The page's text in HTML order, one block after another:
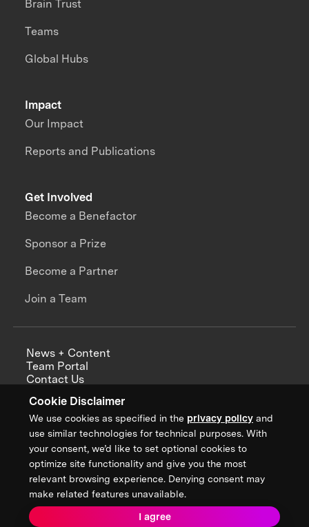
Cookie Disclaimer
We use cookies as specified in the privacy policy and
use similar technologies for technical purposes. With
your consent, we’d like to set optional cookies to
optimize site functionality and give you the most
relevant browsing experience. Denying consent may
make related features unavailable.
I agree
Impact
Our Impact
Reports and Publications
Brain Trust
Teams
Global Hubs
Get Involved
Become a Benefactor
Sponsor a Prize
Become a Partner
Join a Team
News + Content
Team Portal
Contact Us
Annual Reports
Sign up for updates from XPRIZE